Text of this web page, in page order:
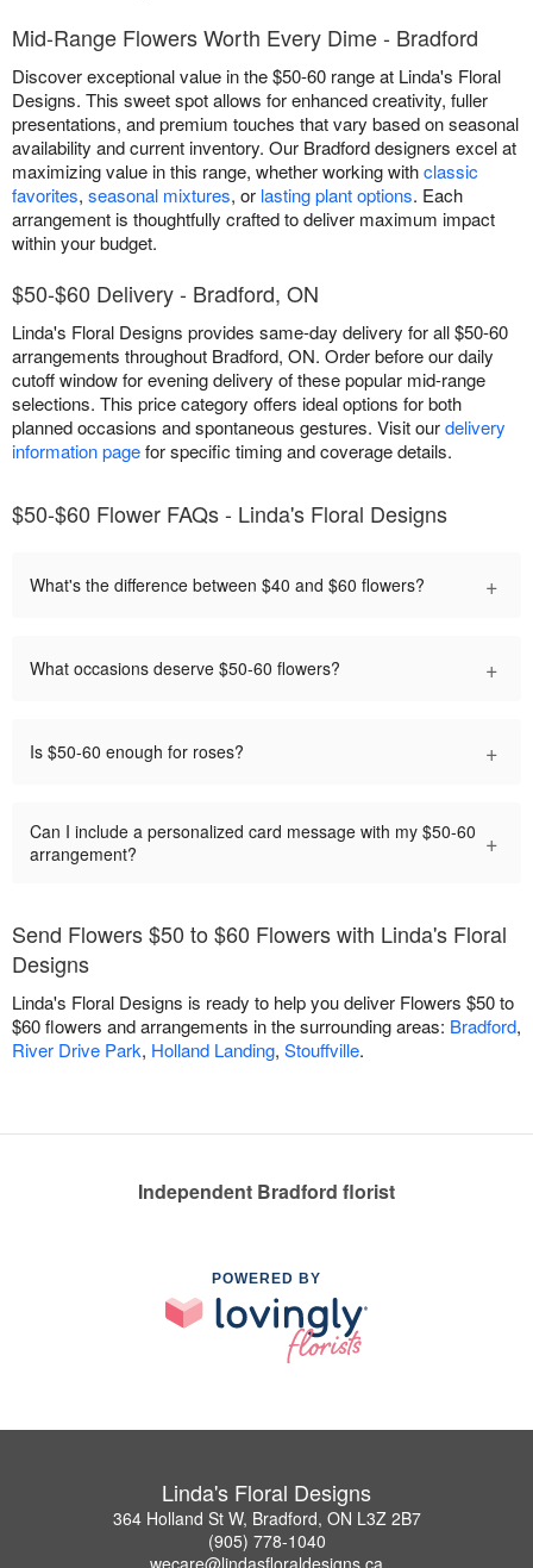
Mid-Range Flowers Worth Every Dime - Bradford
Discover exceptional value in the $50-60 range at Linda's Floral
Designs. This sweet spot allows for enhanced creativity, fuller
presentations, and premium touches that vary based on seasonal
availability and current inventory. Our Bradford designers excel at
maximizing value in this range, whether working withclassic
favorites, seasonal mixtures, or lasting plant options. Each
arrangement is thoughtfully crafted to deliver maximum impact
within your budget.
$50-$60 Delivery - Bradford, ON
Linda's Floral Designs provides same-day delivery for all $50-60
arrangements throughout Bradford, ON. Order before our daily
cutoff window for evening delivery of these popular mid-range
selections. This price category offers ideal options for both
planned occasions and spontaneous gestures. Visit ourdelivery
information pagefor specific timing and coverage details.
$50-$60 Flower FAQs - Linda's Floral Designs
What's the difference between $40 and $60 flowers? +
What occasions deserve $50-60 flowers? +
Is $50-60 enough for roses? +
Can I include a personalized card message with my $50-60
arrangement?
+
Send Flowers $50 to $60 Flowers with Linda's Floral
Designs
Linda's Floral Designs is ready to help you deliver Flowers $50 to
$60 flowers and arrangements in the surrounding areas: Bradford,
River Drive Park, Holland Landing, Stouffville.
Independent Bradford florist
POWERED BY
Linda's Floral Designs
364 Holland St W, Bradford, ON L3Z 2B7
(905) 778-1040